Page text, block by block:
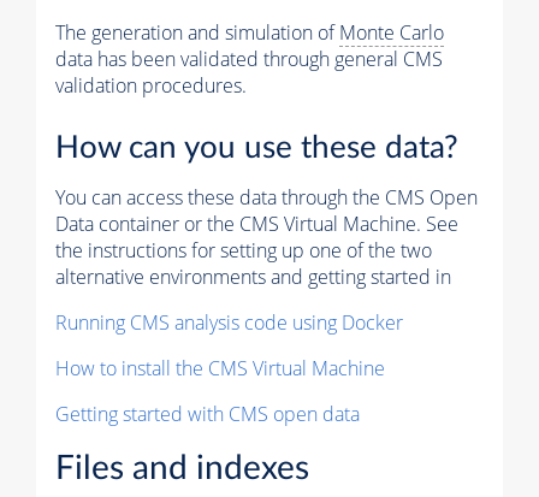
The generation and simulation ofMonte Carlo
data has been validated through general CMS
validation procedures.
How can you use these data?
You can access these data through the CMS Open
Data container or the CMS Virtual Machine. See
the instructions for setting up one of the two
alternative environments and getting started in
Running CMS analysis code using Docker
How to install the CMS Virtual Machine
Getting started with CMS open data
Files and indexes